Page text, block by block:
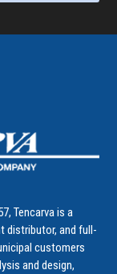
Tencarva is a
distributor, and full-
customers
and design,